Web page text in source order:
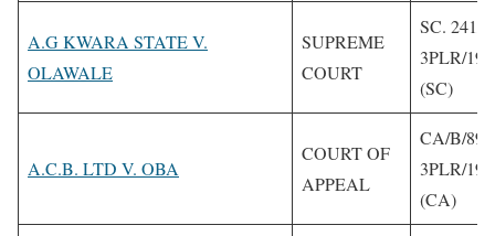
A.G KWARA STATE V.
OLAWALE
SUPREME
COURT
SC. 241/
3PLR/
(SC)
A.C.B. LTD V. OBA
COURT OF
APPEAL
CA/B/89/
3PLR/
(CA)